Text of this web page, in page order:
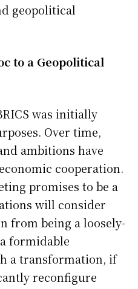
geopolitical
to a Geopolitical
was initially
Over time,
ambitions have
cooperation.
promises to be a
will consider
from being a loosely-
formidable
a transformation, if
reconfigure